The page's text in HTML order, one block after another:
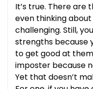
It’s true. There are
even thinking
challenging. Still,
strengths because
to get good at
imposter because
Yet that doesn’t